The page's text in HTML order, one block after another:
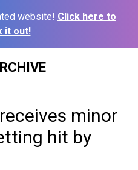
website! Click here to
it out!
minor
hit by